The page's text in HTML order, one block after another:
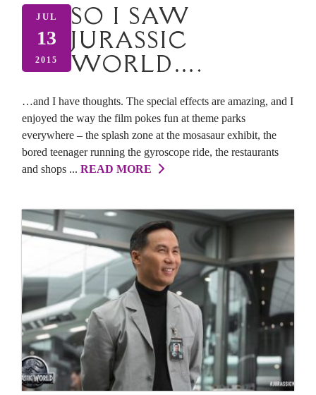
JUL
13
2015
SO I SAW
JURASSIC
WORLD….
…and I have thoughts. The special effects are amazing, and I
enjoyed the way the film pokes fun at theme parks
everywhere – the splash zone at the mosasaur exhibit, the
bored teenager running the gyroscope ride, the restaurants
and shops ... READ MORE